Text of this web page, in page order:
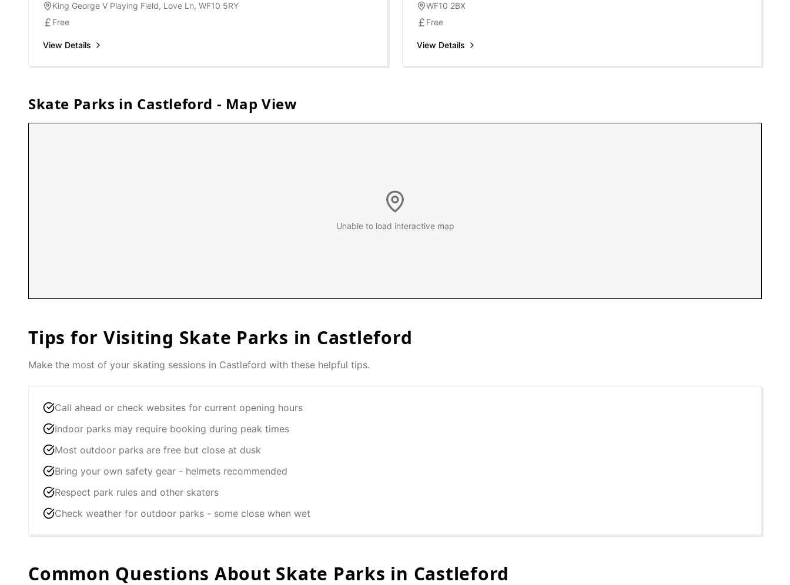
King George V Playing Field, Love Ln, WF10 5RY
Free
View Details
WF10 2BX
Free
View Details
Skate Parks in Castleford - Map View
Unable to load interactive map
Tips for Visiting Skate Parks in Castleford
Make the most of your skating sessions in Castleford with these helpful tips.
Call ahead or check websites for current opening hours
Indoor parks may require booking during peak times
Most outdoor parks are free but close at dusk
Bring your own safety gear - helmets recommended
Respect park rules and other skaters
Check weather for outdoor parks - some close when wet
Common Questions About Skate Parks in Castleford